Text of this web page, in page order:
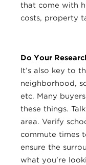
that come with
costs, property
Do Your
It’s also key to
neighborhood,
etc. Many
these things.
area. Verify
commute times
ensure the
what you’re